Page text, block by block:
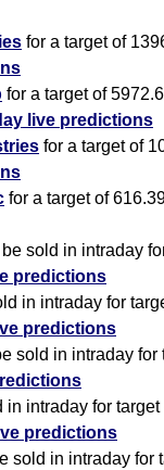
for a target of
for a target of
live predictions
for a target of
for a target of
sold in intraday
predictions
in intraday for
predictions
sold in intraday for
in intraday for
predictions
sold in intraday for